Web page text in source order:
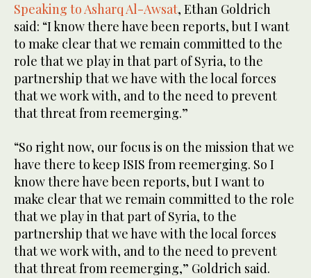
Speaking to Asharq Al-Awsat, Ethan Goldrich
said: “I know there have been reports, but I want
to make clear that we remain committed to the
role that we play in that part of Syria, to the
partnership that we have with the local forces
that we work with, and to the need to prevent
that threat from reemerging.”
“So right now, our focus is on the mission that we
have there to keep ISIS from reemerging. So I
know there have been reports, but I want to
make clear that we remain committed to the role
that we play in that part of Syria, to the
partnership that we have with the local forces
that we work with, and to the need to prevent
that threat from reemerging,” Goldrich said.